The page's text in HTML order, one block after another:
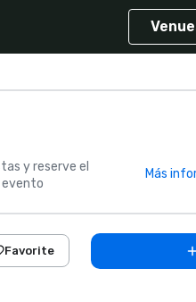
y reserve el
evento
Más
Favorite